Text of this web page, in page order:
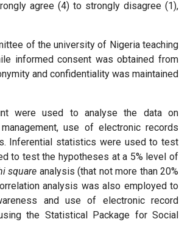
agree (4) to strongly disagree (1),
of the university of Nigeria teaching
informed consent was obtained from
and confidentiality was maintained
were used to analyse the data on
use of electronic records
Inferential statistics were used to test
to test the hypotheses at a 5% level of
square analysis (that not more than 20%
analysis was also employed to
and use of electronic record
the Statistical Package for Social